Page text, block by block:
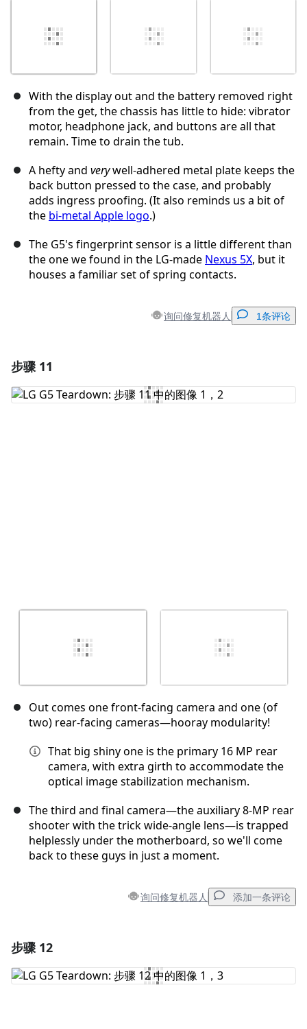
With the display out and the battery removed right
from the get, the chassis has little to hide: vibrator
motor, headphone jack, and buttons are all that
remain. Time to drain the tub.
A hefty and verywell-adhered metal plate keeps the
back button pressed to the case, and probably
adds ingress proofing. (It also reminds us a bit of
the bi-metal Apple logo.)
The G5's fingerprint sensor is a little different than
the one we found in the LG-made Nexus 5X, but it
houses a familiar set of spring contacts.
询问修复机器人 1条评论
添加评论
步骤 11
Out comes one front-facing camera and one (of
two) rear-facing cameras—hooray modularity!
That big shiny one is the primary 16 MP rear
camera, with extra girth to accommodate the
optical image stabilization mechanism.
The third and final camera—the auxiliary 8-MP rear
shooter with the trick wide-angle lens—is trapped
helplessly under the motherboard, so we'll come
back to these guys in just a moment.
询问修复机器人 添加一条评论
添加评论
步骤 12